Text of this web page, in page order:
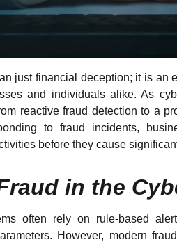
just financial deception; it is an
and individuals alike. As
reactive fraud detection to a
to fraud incidents,
before they cause
in the
often rely on rule-based
However, modern